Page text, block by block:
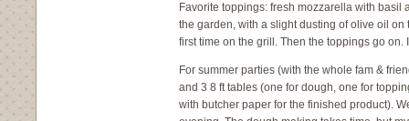
Favorite toppings: fresh mozzarella with basil
the garden, with a slight dusting of olive oil on
first time on the grill. Then the toppings go on.
For summer parties (with the whole fam &
and 3 8 ft tables (one for dough, one for
with butcher paper for the finished product).